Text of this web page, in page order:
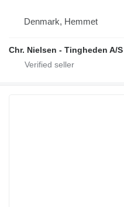
Denmark, Hemmet
Chr. Nielsen - Tingheden A/S